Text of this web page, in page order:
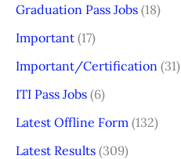
Graduation Pass Jobs (18)
Important (17)
Important/Certification (31)
ITI Pass Jobs (6)
Latest Offline Form (132)
Latest Results (309)